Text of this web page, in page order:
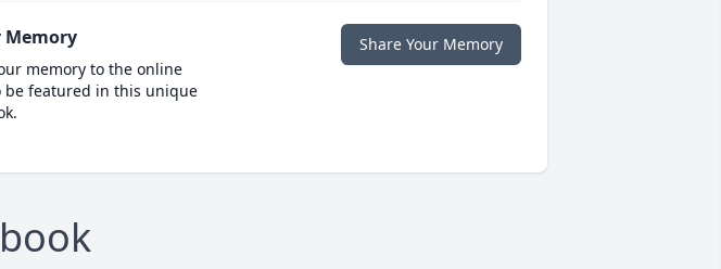
Memory
memory to the online
be featured in this unique
Share Your Memory